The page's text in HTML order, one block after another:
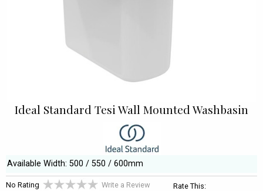
Ideal Standard Tesi Wall Mounted Washbasin
Available Width: 500 / 550 / 600mm
No Rating Write a Review Rate This: